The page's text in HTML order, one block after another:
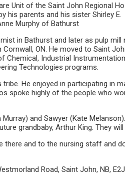
Unit of the Saint John Regional
his parents and his sister Shirley E.
Murphy of Bathurst
in Bathurst and later as pulp
ON. He moved to Saint
Industrial
Technologies programs.
He enjoyed in participating in
spoke highly of the people who
and Sawyer (Kate
grandbaby, Arthur King. They will
and to the nursing staff and
Road, Saint John, NB,